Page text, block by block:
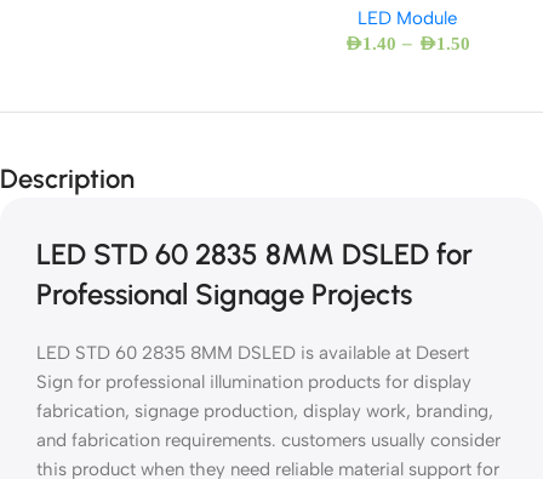
LED Module
AED1.40 – AED1.50
Description
LED STD 60 2835 8MM DSLED for
Professional Signage Projects
LED STD 60 2835 8MM DSLED is available at Desert
Sign for professional illumination products for display
fabrication, signage production, display work, branding,
and fabrication requirements. customers usually consider
this product when they need reliable material support for